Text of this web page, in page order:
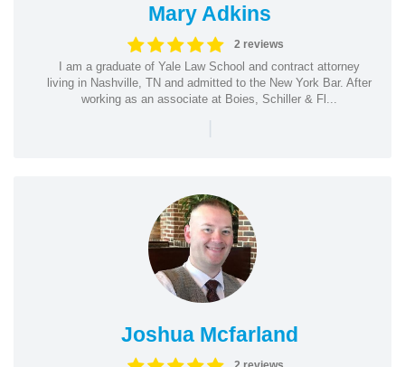
Mary Adkins
2 reviews
I am a graduate of Yale Law School and contract attorney
living in Nashville, TN and admitted to the New York Bar. After
working as an associate at Boies, Schiller & Fl...
|
Joshua Mcfarland